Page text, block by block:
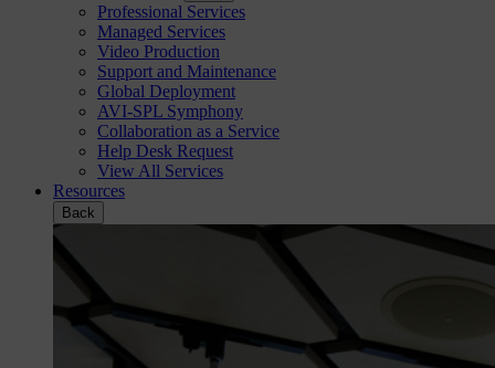
Professional Services
Managed Services
Video Production
Support and Maintenance
Global Deployment
AVI-SPL Symphony
Collaboration as a Service
Help Desk Request
View All Services
Resources
Back